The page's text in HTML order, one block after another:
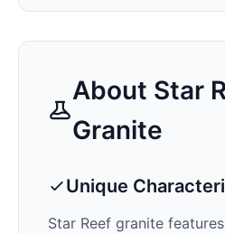
About Star
Granite
Unique
Star Reef granite